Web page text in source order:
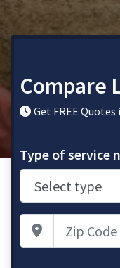
Compare
Get FREE Quotes
Type of service
Zip Code